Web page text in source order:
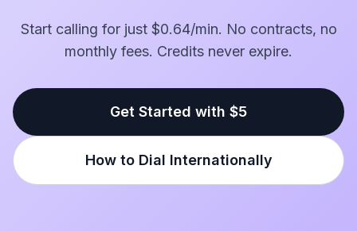
Start calling for just $0.64/min. No contracts, no
monthly fees. Credits never expire.
Get Started with $5
How to Dial Internationally